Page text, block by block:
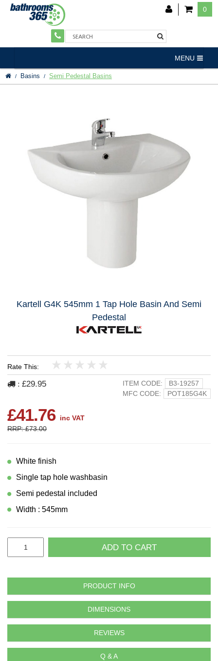
0
MENU
Basins Semi Pedestal Basins
Kartell G4K 545mm 1 Tap Hole Basin And Semi
Pedestal
Rate This:
5
4
3
2
1
: £29.95 ITEM CODE:
B3-19257
MFC CODE:
POT185G4K
£41.76 inc VAT
RRP: £73.00
White finish
Single tap hole washbasin
Semi pedestal included
Width : 545mm
ADD TO CART
PRODUCT INFO
DIMENSIONS
REVIEWS
Q & A